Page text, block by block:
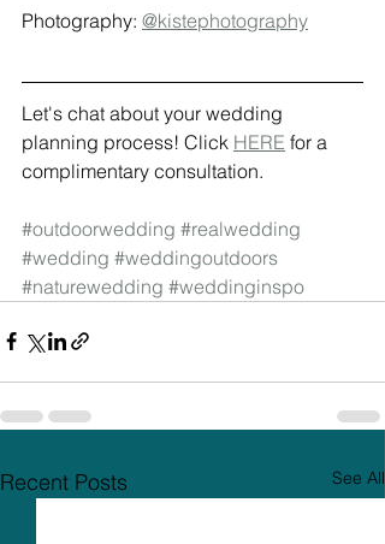
Photography: @kistephotography
Let's chat about your wedding
planning process! Click HERE for a
complimentary consultation.
#outdoorwedding #realwedding
#wedding #weddingoutdoors
#naturewedding #weddinginspo
Recent Posts See All